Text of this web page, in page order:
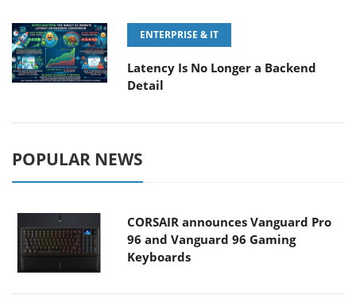
ENTERPRISE & IT
Latency Is No Longer a Backend
Detail
POPULAR NEWS
CORSAIR announces Vanguard Pro
96 and Vanguard 96 Gaming
Keyboards